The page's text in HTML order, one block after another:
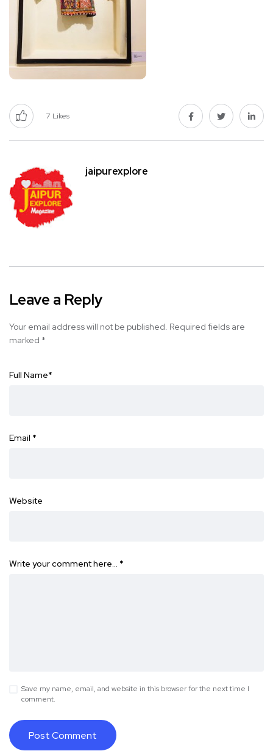
7 Likes
jaipurexplore
Leave a Reply
Your email address will not be published. Required fields are
marked *
Full Name*
Email *
Website
Write your comment here… *
Save my name, email, and website in this browser for the next time I
comment.